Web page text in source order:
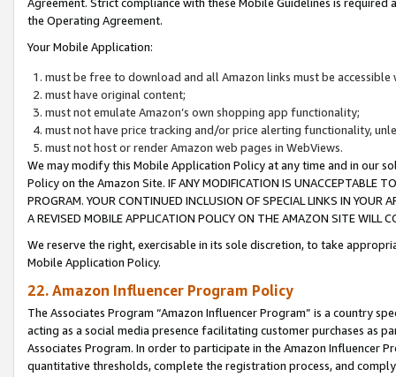
the Operating Agreement.
Your Mobile Application:
must be free to download and all Amazon links must be
must have original content;
must not emulate Amazon’s own shopping app functionality;
must not have price tracking and/or price alerting functionality,
must not host or render Amazon web pages in WebViews.
We may modify this Mobile Application Policy at any time and in our
Policy on the Amazon Site. IF ANY MODIFICATION IS UNACCEPTABLE
PROGRAM. YOUR CONTINUED INCLUSION OF SPECIAL LINKS IN
A REVISED MOBILE APPLICATION POLICY ON THE AMAZON SITE WILL
We reserve the right, exercisable in its sole discretion, to take
Mobile Application Policy.
22. Amazon Influencer Program Policy
The Associates Program “Amazon Influencer Program” is a country
acting as a social media presence facilitating customer purchases as
Associates Program. In order to participate in the Amazon Influencer
quantitative thresholds, complete the registration process, and